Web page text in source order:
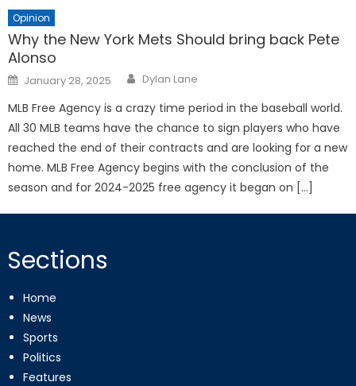
Opinion
Why the New York Mets Should bring back Pete
Alonso
Posted
on
January 28, 2025 Dylan Lane
MLB Free Agency is a crazy time period in the baseball world.
All 30 MLB teams have the chance to sign players who have
reached the end of their contracts and are looking for a new
home. MLB Free Agency begins with the conclusion of the
season and for 2024-2025 free agency it began on […]
Sections
Home
News
Sports
Politics
Features